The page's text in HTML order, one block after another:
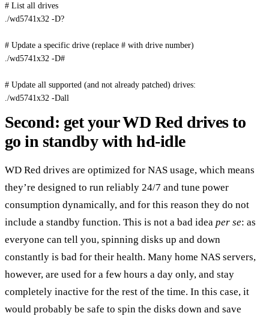
# List all drives
./wd5741x32 -D?
# Update a specific drive (replace # with drive number)
./wd5741x32 -D#
# Update all supported (and not already patched) drives:
./wd5741x32 -Dall
Second: get your WD Red drives to
go in standby with hd-idle
WD Red drives are optimized for NAS usage, which means
they’re designed to run reliably 24/7 and tune power
consumption dynamically, and for this reason they do not
include a standby function. This is not a bad idea per se: as
everyone can tell you, spinning disks up and down
constantly is bad for their health. Many home NAS servers,
however, are used for a few hours a day only, and stay
completely inactive for the rest of the time. In this case, it
would probably be safe to spin the disks down and save